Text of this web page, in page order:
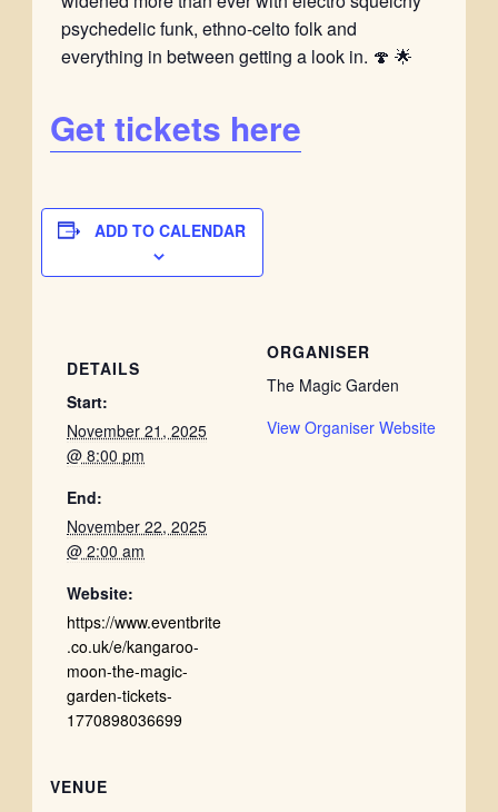
psychedelic funk, ethno-celto folk and
everything in between getting a look in. 🍄 🌟
Get tickets here
ADD TO CALENDAR
DETAILS
Start:
November 21, 2025
@ 8:00 pm
End:
November 22, 2025
@ 2:00 am
Website:
https://www.eventbrite
.co.uk/e/kangaroo-
moon-the-magic-
garden-tickets-
1770898036699
VENUE
ORGANISER
The Magic Garden
View Organiser Website